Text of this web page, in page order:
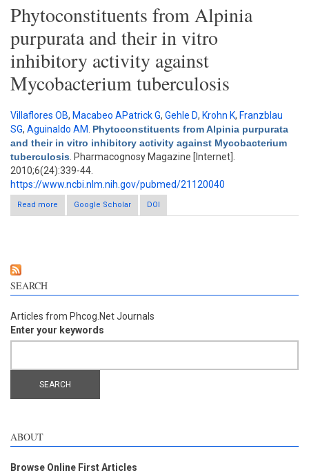
Phytoconstituents from Alpinia
purpurata and their in vitro
inhibitory activity against
Mycobacterium tuberculosis
Villaflores OB, Macabeo APatrick G, Gehle D, Krohn K, Franzblau
SG, Aguinaldo AM Phytoconstituents from Alpinia purpurata
and their in vitro inhibitory activity against Mycobacterium
tuberculosis . Pharmacognosy Magazine [Internet].
2010;6(24):339-44.
https://www.ncbi.nlm.nih.gov/pubmed/21120040
Read more about Phytoconstituents from Alpinia purpurata and their in vitro
inhibitory activity against Mycobacterium tuberculosis
Google Scholar DOI
SEARCH
Articles from Phcog.Net Journals
Enter your keywords
ABOUT
Browse Online First Articles